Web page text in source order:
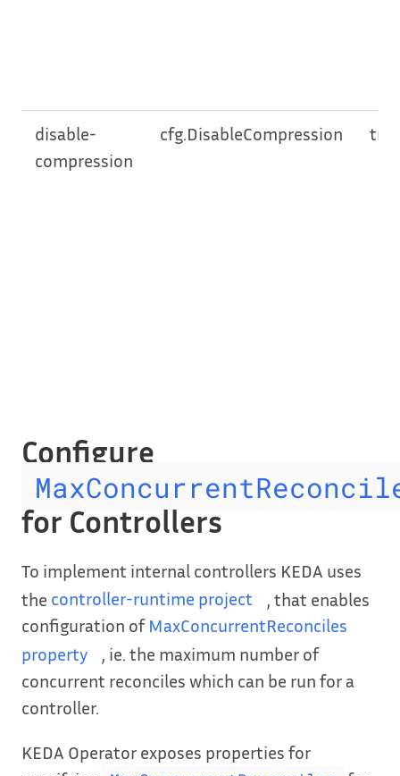
disable-
compression
cfg.DisableCompression
Configure
for Controllers
To implement internal controllers KEDA uses
the controller-runtime project
, that enables
configuration of MaxConcurrentReconciles
property
, ie. the maximum number of
concurrent reconciles which can be run for a
controller.
KEDA Operator exposes properties for